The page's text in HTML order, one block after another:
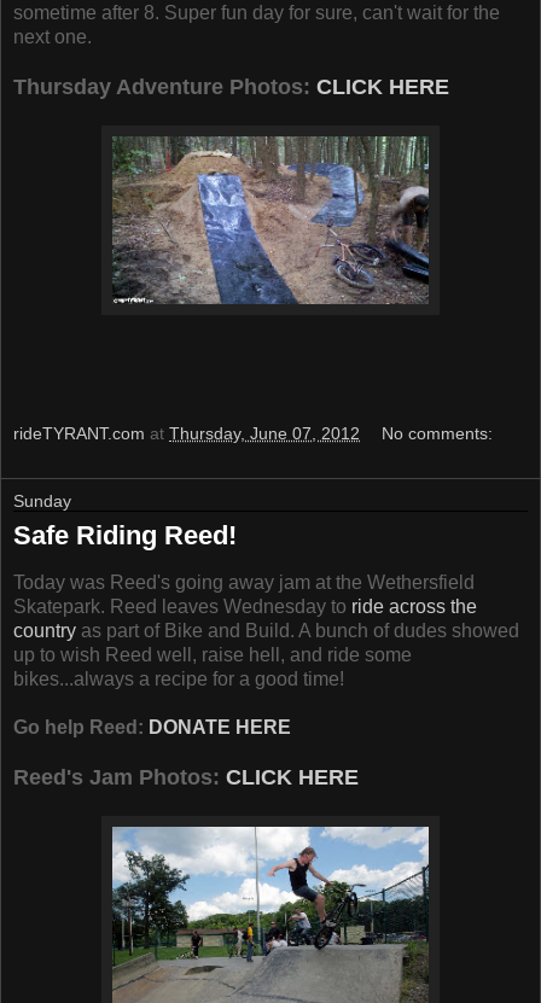
sometime after 8. Super fun day for sure, can't wait for the
next one.
Thursday Adventure Photos: CLICK HERE
rideTYRANT.com at Thursday, June 07, 2012 No comments:
Sunday
Safe Riding Reed!
Today was Reed's going away jam at the Wethersfield
Skatepark. Reed leaves Wednesday to ride across the
country as part of Bike and Build. A bunch of dudes showed
up to wish Reed well, raise hell, and ride some
bikes...always a recipe for a good time!
Go help Reed: DONATE HERE
Reed's Jam Photos: CLICK HERE